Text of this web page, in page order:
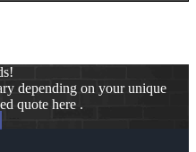
depending on your unique
quote here .